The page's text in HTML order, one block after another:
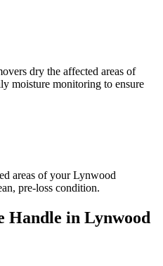
dry the affected areas of
moisture monitoring to ensure
areas of your Lynwood
pre-loss condition.
Handle in Lynwood